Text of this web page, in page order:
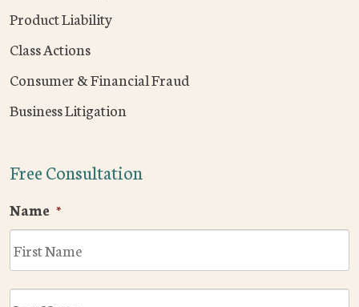
Product Liability
Class Actions
Consumer & Financial Fraud
Business Litigation
Free Consultation
Name *